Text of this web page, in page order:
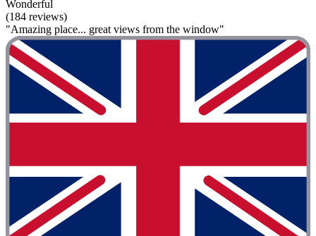
Wonderful
(184 reviews)
"Amazing place... great views from the window"